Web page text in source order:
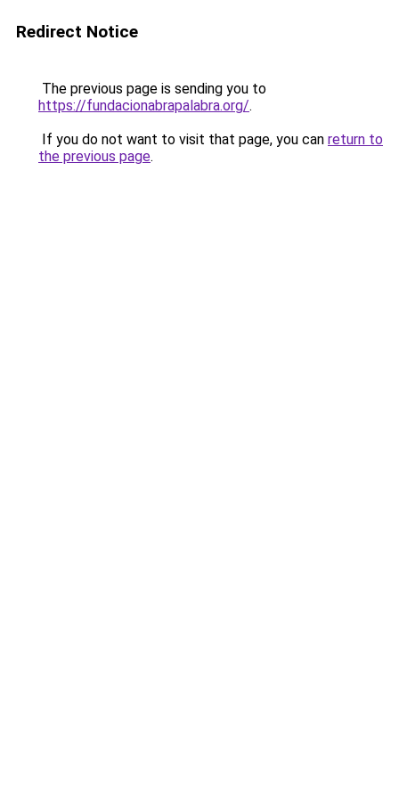
Redirect Notice
The previous page is sending you to
https://fundacionabrapalabra.org/.
If you do not want to visit that page, you can return to
the previous page.